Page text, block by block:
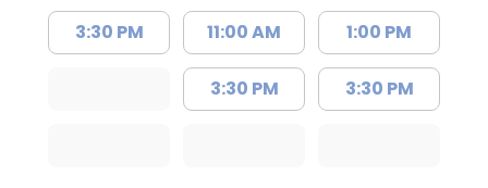
3:30 PM 11:00 AM
3:30 PM
1:00 PM
3:30 PM